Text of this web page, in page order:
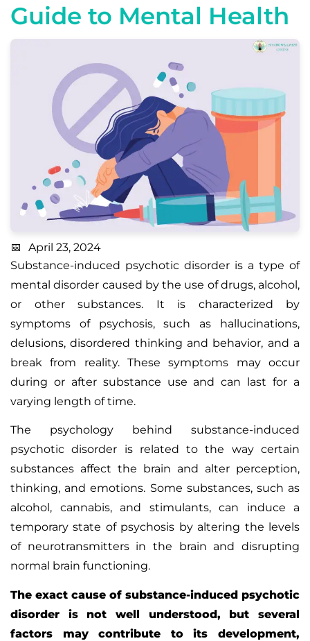
Guide to Mental Health
April 23, 2024
Substance-induced psychotic disorder is a type of
mental disorder caused by the use of drugs, alcohol,
or other substances. It is characterized by
symptoms of psychosis, such as hallucinations,
delusions, disordered thinking and behavior, and a
break from reality. These symptoms may occur
during or after substance use and can last for a
varying length of time.
The psychology behind substance-induced
psychotic disorder is related to the way certain
substances affect the brain and alter perception,
thinking, and emotions. Some substances, such as
alcohol, cannabis, and stimulants, can induce a
temporary state of psychosis by altering the levels
of neurotransmitters in the brain and disrupting
normal brain functioning.
The exact cause of substance-induced psychotic
disorder is not well understood, but several
factors may contribute to its development,